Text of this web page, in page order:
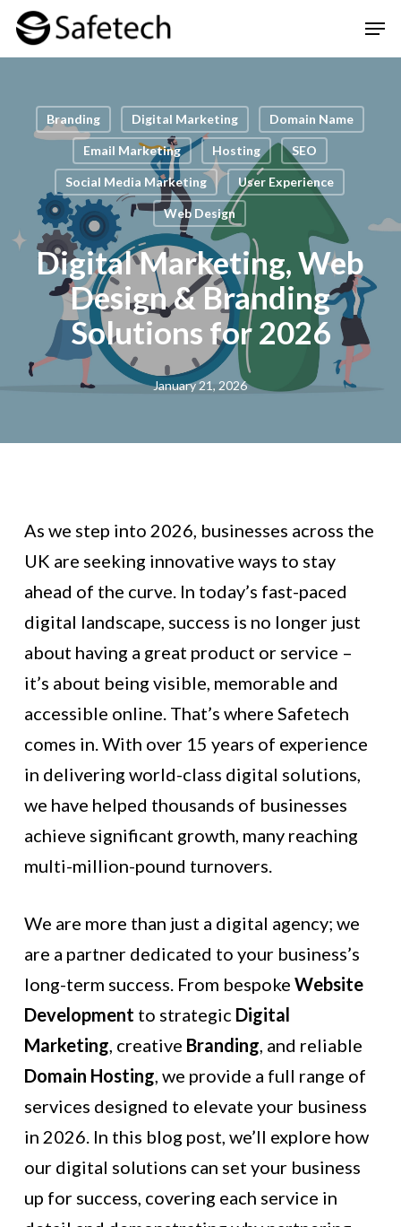
Skip
content
Branding Digital Marketing Domain Name
Email Marketing Hosting SEO
Social Media Marketing User Experience
Web Design
Digital Marketing, Web
Design & Branding
Solutions for 2026
January 21, 2026
As we step into 2026, businesses across the
UK are seeking innovative ways to stay
ahead of the curve. In today’s fast-paced
digital landscape, success is no longer just
about having a great product or service –
it’s about being visible, memorable and
accessible online. That’s where Safetech
comes in. With over 15 years of experience
in delivering world-class digital solutions,
we have helped thousands of businesses
achieve significant growth, many reaching
multi-million-pound turnovers.
We are more than just a digital agency; we
are a partner dedicated to your business’s
long-term success. From bespoke Website
Development to strategic Digital
Marketing, creative Branding, and reliable
Domain Hosting, we provide a full range of
services designed to elevate your business
in 2026. In this blog post, we’ll explore how
our digital solutions can set your business
up for success, covering each service in
Close